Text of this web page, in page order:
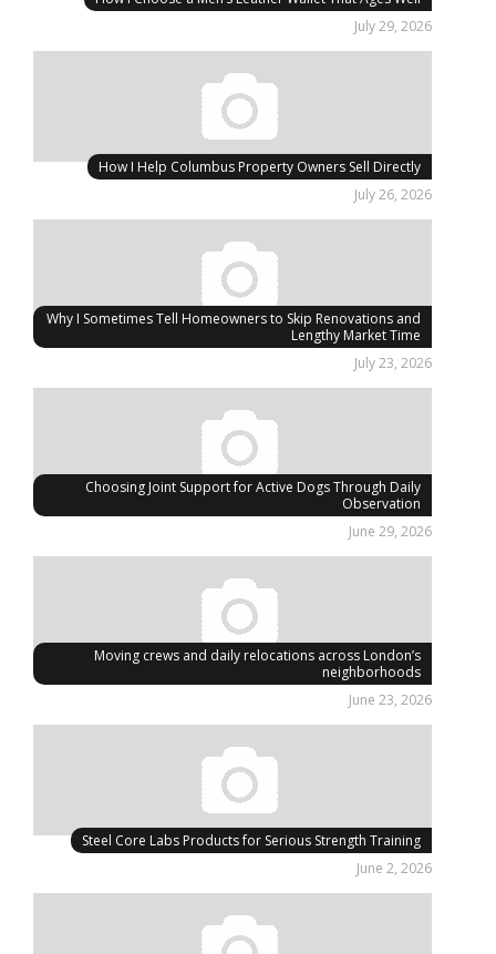
July 29, 2026
How I Help Columbus Property Owners Sell Directly
July 26, 2026
Why I Sometimes Tell Homeowners to Skip Renovations and
Lengthy Market Time
July 23, 2026
Choosing Joint Support for Active Dogs Through Daily
Observation
June 29, 2026
Moving crews and daily relocations across London’s
neighborhoods
June 23, 2026
Steel Core Labs Products for Serious Strength Training
June 2, 2026